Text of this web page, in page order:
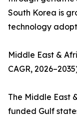
South Korea is
technology
Middle East &
CAGR,
The Middle East
funded Gulf